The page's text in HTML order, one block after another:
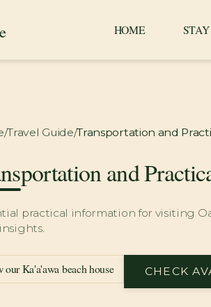
HOME STAY
/Travel Guide/Transportation and
and
practical information for visiting
our Ka'a'awa beach house CHECK